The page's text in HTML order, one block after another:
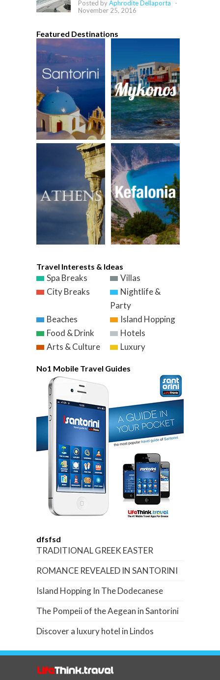
Posted byAphrodite Dellaporta
-
November 25, 2016
Featured Destinations
Travel Interests & Ideas
Spa Breaks
Villas
City Breaks
Nightlife &
Party
Beaches
Island Hopping
Food & Drink
Hotels
Arts & Culture
Luxury
No1 Mobile Travel Guides
dfsfsd
TRADITIONAL GREEK EASTER
ROMANCE REVEALED IN SANTORINI
Island Hopping In The Dodecanese
The Pompeii of the Aegean in Santorini
Discover a luxury hotel in Lindos